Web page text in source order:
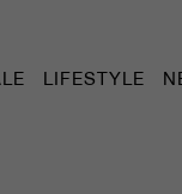
LIFESTYLE